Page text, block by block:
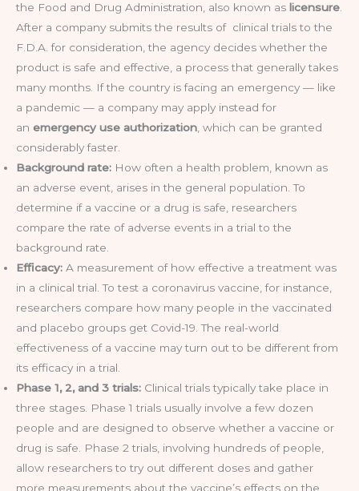
the Food and Drug Administration, also known as licensure
After a company submits the results of clinical trials to the
F.D.A. for consideration, the agency decides whether the
product is safe and effective, a process that generally takes
many months. If the country is facing an emergency — like
a pandemic — a company may apply instead for
an emergency use authorization , which can be granted
considerably faster.
Background rate: How often a health problem, known as
an adverse event, arises in the general population. To
determine if a vaccine or a drug is safe, researchers
compare the rate of adverse events in a trial to the
background rate.
Efficacy: A measurement of how effective a treatment was
in a clinical trial. To test a coronavirus vaccine, for instance,
researchers compare how many people in the vaccinated
and placebo groups get Covid-19. The real-world
effectiveness of a vaccine may turn out to be different from
its efficacy in a trial.
Phase 1, 2, and 3 trials: Clinical trials typically take place in
three stages. Phase 1 trials usually involve a few dozen
people and are designed to observe whether a vaccine or
drug is safe. Phase 2 trials, involving hundreds of people,
allow researchers to try out different doses and gather
more measurements about the vaccine’s effects on the